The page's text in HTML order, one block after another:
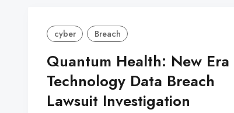
cyber Breach
Quantum Health: New Era
Technology Data Breach
Lawsuit Investigation